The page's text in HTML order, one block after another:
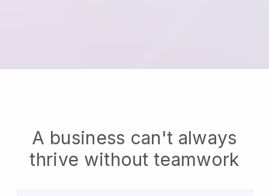
A business can't always
thrive without teamwork